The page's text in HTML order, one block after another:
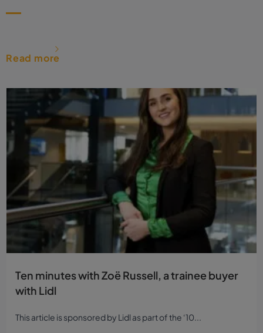
Read more
Ten minutes with Zoë Russell, a trainee buyer
with Lidl
This article is sponsored by Lidl as part of the ‘10...